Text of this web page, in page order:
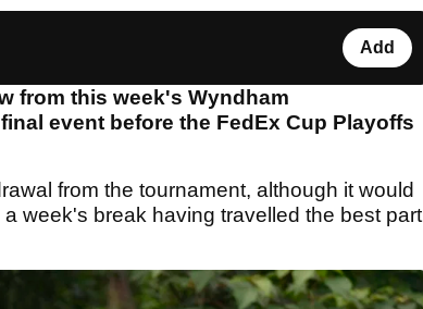
Add
from this week's Wyndham
event before the FedEx Cup Playoffs
from the tournament, although it would
week's break having travelled the best part